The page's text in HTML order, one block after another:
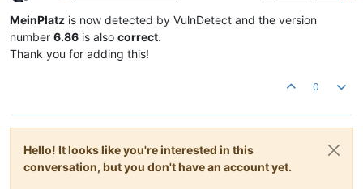
Offline
MeinPlatz is now detected by VulnDetect and the version
number 6.86 is also correct.
Thank you for adding this!
0
Hello! It looks like you're interested in this
conversation, but you don't have an account yet.